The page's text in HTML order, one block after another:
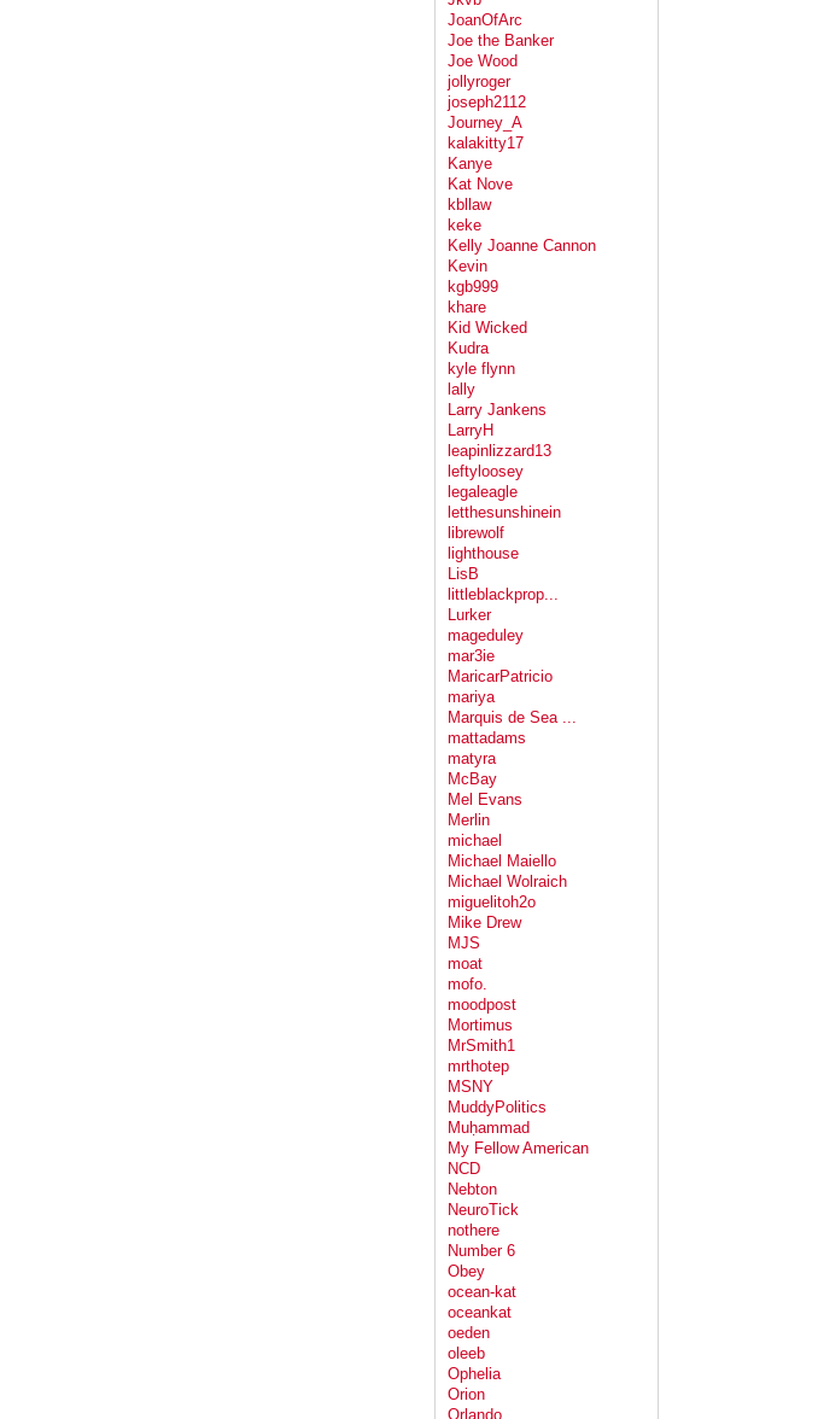
JoanOfArc
Joe the Banker
Joe Wood
jollyroger
joseph2112
Journey_A
kalakitty17
Kanye
Kat Nove
kbllaw
keke
Kelly Joanne Cannon
Kevin
kgb999
khare
Kid Wicked
Kudra
kyle flynn
lally
Larry Jankens
LarryH
leapinlizzard13
leftyloosey
legaleagle
letthesunshinein
librewolf
lighthouse
LisB
littleblackprop...
Lurker
mageduley
mar3ie
MaricarPatricio
mariya
Marquis de Sea ...
mattadams
matyra
McBay
Mel Evans
Merlin
michael
Michael Maiello
Michael Wolraich
miguelitoh2o
Mike Drew
MJS
moat
mofo.
moodpost
Mortimus
MrSmith1
mrthotep
MSNY
MuddyPolitics
Muḥammad
My Fellow American
NCD
Nebton
NeuroTick
nothere
Number 6
Obey
ocean-kat
oceankat
oeden
oleeb
Ophelia
Orion
Orlando